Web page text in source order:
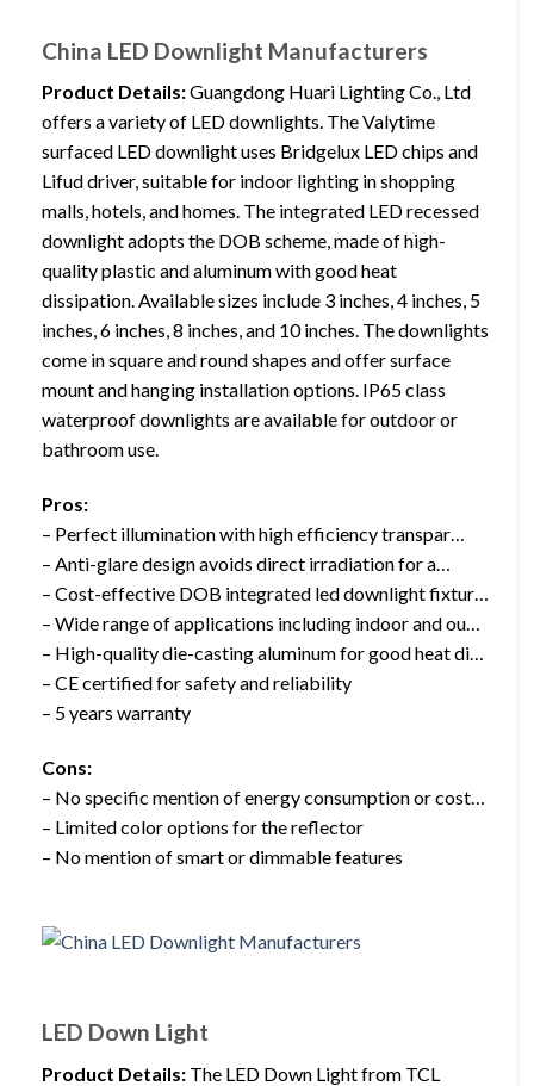
China LED Downlight Manufacturers
Product Details:Guangdong Huari Lighting Co., Ltd
offers a variety of LED downlights. The Valytime
surfaced LED downlight uses Bridgelux LED chips and
Lifud driver, suitable for indoor lighting in shopping
malls, hotels, and homes. The integrated LED recessed
downlight adopts the DOB scheme, made of high-
quality plastic and aluminum with good heat
dissipation. Available sizes include 3 inches, 4 inches, 5
inches, 6 inches, 8 inches, and 10 inches. The downlights
come in square and round shapes and offer surface
mount and hanging installation options. IP65 class
waterproof downlights are available for outdoor or
bathroom use.
Pros:
– Perfect illumination with high efficiency transpar…
– Anti-glare design avoids direct irradiation for a…
– Cost-effective DOB integrated led downlight fixtur…
– Wide range of applications including indoor and ou…
– High-quality die-casting aluminum for good heat di…
– CE certified for safety and reliability
– 5 years warranty
Cons:
– No specific mention of energy consumption or cost…
– Limited color options for the reflector
– No mention of smart or dimmable features
LED Down Light
Product Details: The LED Down Light from TCL